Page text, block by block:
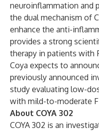
neuroinflammation and
the dual mechanism of
enhance the anti-
provides a strong
therapy in patients with
Coya expects to
previously announced
study evaluating low-
with mild-to-moderate
About COYA 302
COYA 302 is an